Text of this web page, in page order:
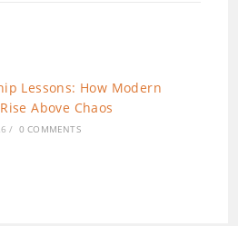
Lessons: How Modern
Above Chaos
/ 0 COMMENTS